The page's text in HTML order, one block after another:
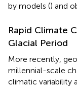
by models () and
Rapid Climate
Glacial Period
More recently,
millennial-scale
climatic variability